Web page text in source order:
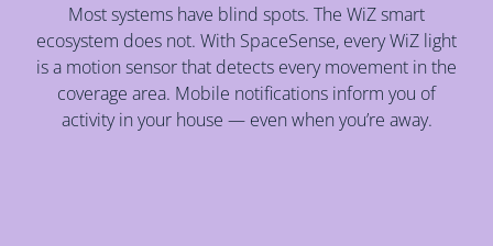
Most systems have blind spots. The WiZ smart
ecosystem does not. With SpaceSense, every WiZ light
is a motion sensor that detects every movement in the
coverage area. Mobile notifications inform you of
activity in your house — even when you’re away.